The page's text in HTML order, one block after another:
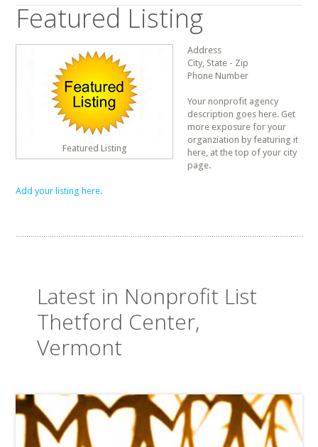
Featured Listing
Featured Listing
Address
City, State - Zip
Phone Number
Your nonprofit agency
description goes here. Get
more exposure for your
organziation by featuring it
here, at the top of your city
page.
Add your listing here.
Latest in Nonprofit List
Thetford Center,
Vermont